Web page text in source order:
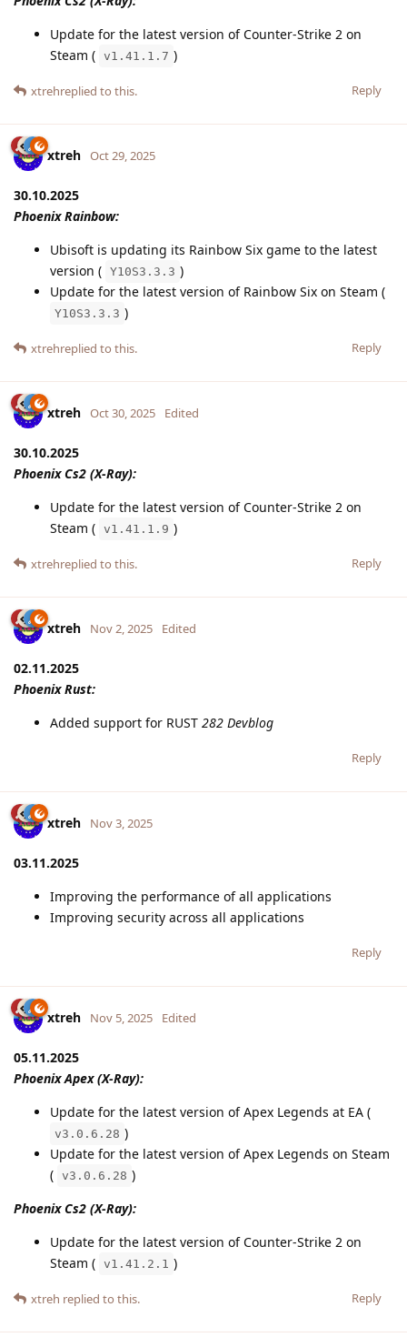
Update for the latest version of Counter-Strike 2 on
Steam ( v1.41.1.7 )
Reply
xtrehreplied to this.
xtreh Oct 29, 2025
30.10.2025
Phoenix Rainbow:
Ubisoft is updating its Rainbow Six game to the latest
version ( Y10S3.3.3 )
Update for the latest version of Rainbow Six on Steam (
Y10S3.3.3 )
Reply
xtrehreplied to this.
xtreh Oct 30, 2025 Edited
30.10.2025
Phoenix Cs2 (X-Ray):
Update for the latest version of Counter-Strike 2 on
Steam ( v1.41.1.9 )
Reply
xtrehreplied to this.
xtreh Nov 2, 2025 Edited
02.11.2025
Phoenix Rust:
Added support for RUST 282 Devblog
Reply
xtreh Nov 3, 2025
03.11.2025
Improving the performance of all applications
Improving security across all applications
Reply
xtreh Nov 5, 2025 Edited
05.11.2025
Phoenix Apex (X-Ray):
Update for the latest version of Apex Legends at EA (
v3.0.6.28 )
Update for the latest version of Apex Legends on Steam
( v3.0.6.28 )
Phoenix Cs2 (X-Ray):
Update for the latest version of Counter-Strike 2 on
Steam ( v1.41.2.1 )
Reply
xtreh replied to this.